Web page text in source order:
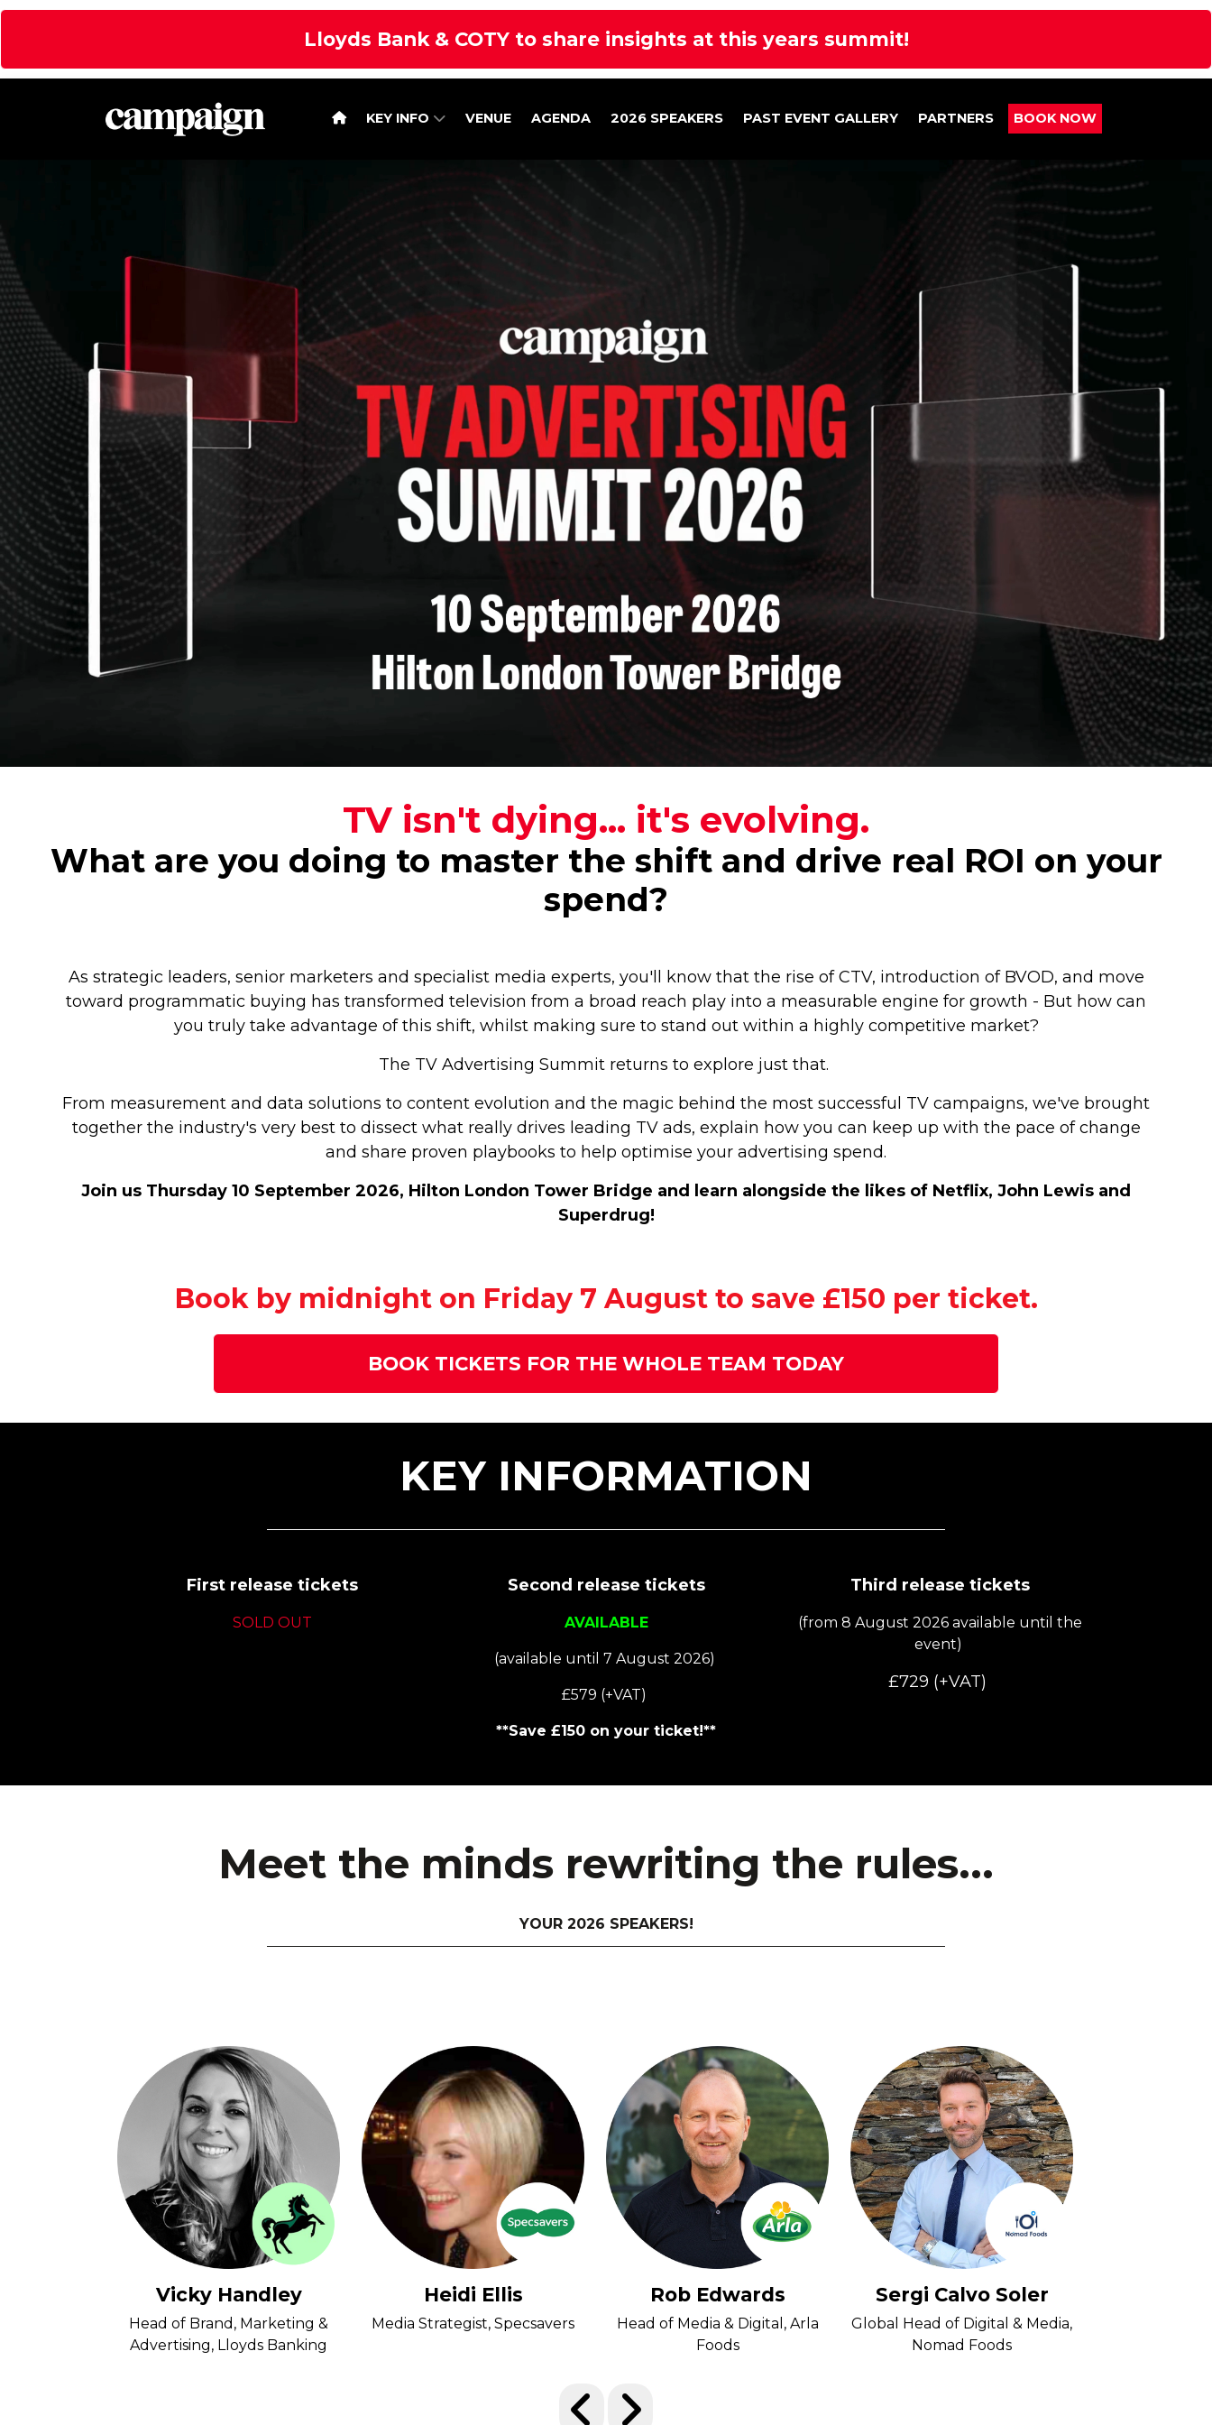
Lloyds Bank & COTY to share insights at this years summit!
KEY INFO VENUE AGENDA 2026 SPEAKERS PAST EVENT GALLERY PARTNERS BOOK NOW
TV isn't dying... it's evolving.
What are you doing to master the shift and drive real ROI on your
spend?
As strategic leaders, senior marketers and specialist media experts, you'll know that the rise of CTV, introduction of BVOD, and move
toward programmatic buying has transformed television from a broad reach play into a measurable engine for growth - But how can
you truly take advantage of this shift, whilst making sure to stand out within a highly competitive market?
The TV Advertising Summit returns to explore just that.
From measurement and data solutions to content evolution and the magic behind the most successful TV campaigns, we've brought
together the industry's very best to dissect what really drives leading TV ads, explain how you can keep up with the pace of change
and share proven playbooks to help optimise your advertising spend.
Join us Thursday 10 September 2026, Hilton London Tower Bridge and learn alongside the likes of Netflix, John Lewis and
Superdrug!
Book by midnight on Friday 7 August to save £150 per ticket.
BOOK TICKETS FOR THE WHOLE TEAM TODAY
KEY INFORMATION
First release tickets
SOLD OUT
Second release tickets
AVAILABLE
(available until 7 August 2026)
£579 (+VAT)
**Save £150 on your ticket!**
Third release tickets
(from 8 August 2026 available until the
event)
£729 (+VAT)
Meet the minds rewriting the rules...
YOUR 2026 SPEAKERS!
Vicky Handley
Head of Brand, Marketing &
Advertising, Lloyds Banking
Heidi Ellis
Media Strategist, Specsavers
Rob Edwards
Head of Media & Digital, Arla
Foods
Sergi Calvo Soler
Global Head of Digital & Media,
Nomad Foods